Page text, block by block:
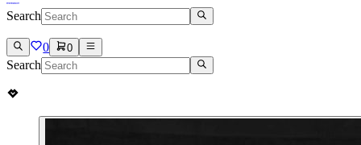
Search
0 0
Search